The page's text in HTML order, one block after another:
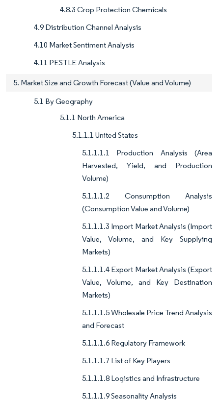
4.8.3 Crop Protection Chemicals
4.9 Distribution Channel Analysis
4.10 Market Sentiment Analysis
4.11 PESTLE Analysis
5. Market Size and Growth Forecast (Value and Volume)
5.1 By Geography
5.1.1 North America
5.1.1.1 United States
5.1.1.1.1 Production Analysis (Area
Harvested, Yield, and Production
Volume)
5.1.1.1.2 Consumption Analysis
(Consumption Value and Volume)
5.1.1.1.3 Import Market Analysis (Import
Value, Volume, and Key Supplying
Markets)
5.1.1.1.4 Export Market Analysis (Export
Value, Volume, and Key Destination
Markets)
5.1.1.1.5 Wholesale Price Trend Analysis
and Forecast
5.1.1.1.6 Regulatory Framework
5.1.1.1.7 List of Key Players
5.1.1.1.8 Logistics and Infrastructure
5.1.1.1.9 Seasonality Analysis